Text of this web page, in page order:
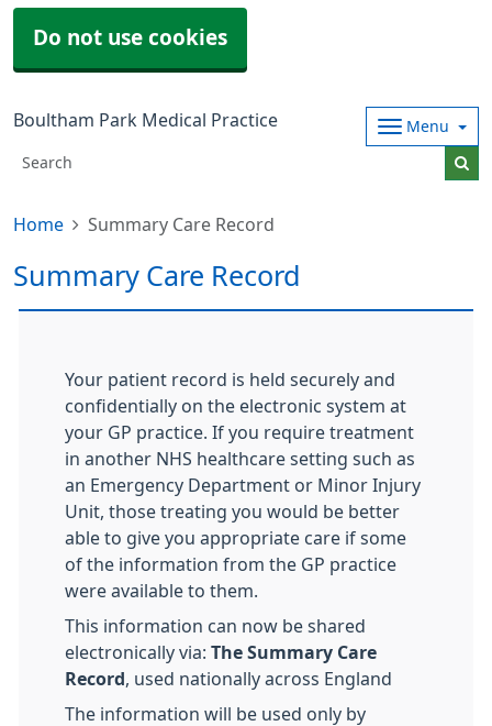
Do not use cookies
Boultham Park Medical Practice Menu
Home Summary Care Record
Summary Care Record
Your patient record is held securely and
confidentially on the electronic system at
your GP practice. If you require treatment
in another NHS healthcare setting such as
an Emergency Department or Minor Injury
Unit, those treating you would be better
able to give you appropriate care if some
of the information from the GP practice
were available to them.
This information can now be shared
electronically via: The Summary Care
Record
, used nationally across England
The information will be used only by